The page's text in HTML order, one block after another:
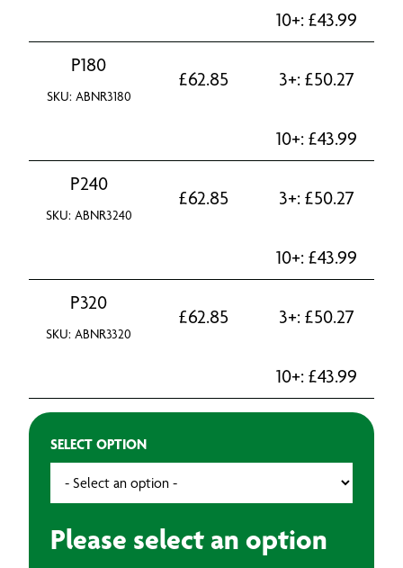
10+: £43.99
P180
SKU: ABNR3180
£62.85 3+: £50.27
10+: £43.99
P240
SKU: ABNR3240
£62.85 3+: £50.27
10+: £43.99
P320
SKU: ABNR3320
£62.85 3+: £50.27
10+: £43.99
SELECT OPTION
Please select an option